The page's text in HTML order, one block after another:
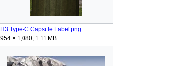
H3 Type-C Capsule Label.png
954 × 1,080; 1.11 MB